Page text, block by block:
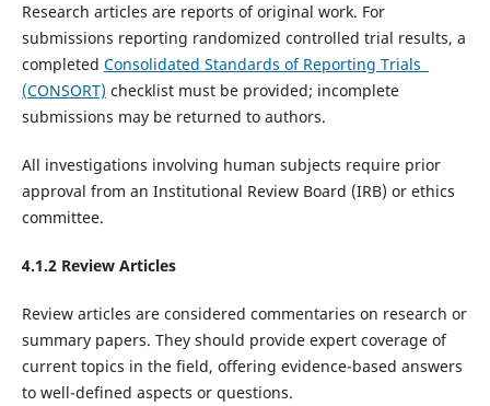
Research articles are reports of original work. For
submissions reporting randomized controlled trial results, a
completed Consolidated Standards of Reporting Trials
(CONSORT) checklist must be provided; incomplete
submissions may be returned to authors.
All investigations involving human subjects require prior
approval from an Institutional Review Board (IRB) or ethics
committee.‌
4.1.2 Review Articles
Review articles are considered commentaries on research or
summary papers. They should provide expert coverage of
current topics in the field, offering evidence-based answers
to well-defined aspects or questions.